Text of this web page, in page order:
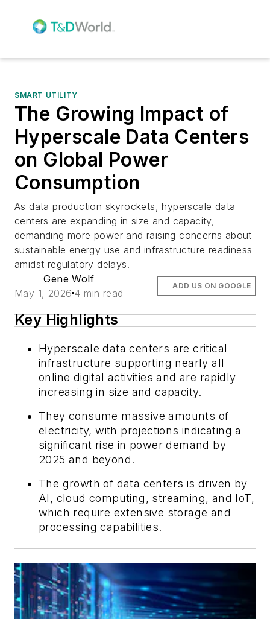
SMART UTILITY
The Growing Impact of
Hyperscale Data Centers
on Global Power
Consumption
As data production skyrockets, hyperscale data
centers are expanding in size and capacity,
demanding more power and raising concerns about
sustainable energy use and infrastructure readiness
amidst regulatory delays.
Gene Wolf
May 1, 2026 4 min read
ADD US ON GOOGLE
Key Highlights
Hyperscale data centers are critical
infrastructure supporting nearly all
online digital activities and are rapidly
increasing in size and capacity.
They consume massive amounts of
electricity, with projections indicating a
significant rise in power demand by
2025 and beyond.
The growth of data centers is driven by
AI, cloud computing, streaming, and IoT,
which require extensive storage and
processing capabilities.